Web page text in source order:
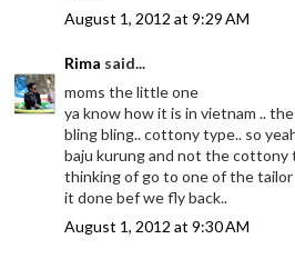
August 1, 2012 at 9:29 AM
Rima said...
moms the little one
ya know how it is in vietnam ..
bling bling.. cottony type.. so
baju kurung and not the cottony
thinking of go to one of the
it done bef we fly back..
August 1, 2012 at 9:30 AM